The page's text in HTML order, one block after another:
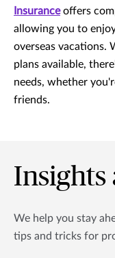
Insurance offers
allowing you to
overseas vacations.
plans available,
needs, whether
friends.
Insights
We help you stay
tips and tricks for